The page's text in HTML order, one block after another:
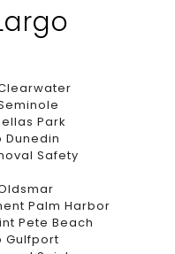
Park
Dunedin
Safety
Palm Harbor
Pete Beach
Gulfport